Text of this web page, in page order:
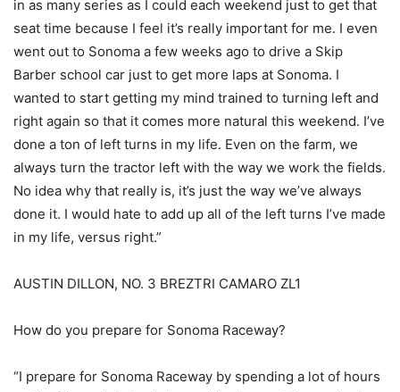
in as many series as I could each weekend just to get that
seat time because I feel it’s really important for me. I even
went out to Sonoma a few weeks ago to drive a Skip
Barber school car just to get more laps at Sonoma. I
wanted to start getting my mind trained to turning left and
right again so that it comes more natural this weekend. I’ve
done a ton of left turns in my life. Even on the farm, we
always turn the tractor left with the way we work the fields.
No idea why that really is, it’s just the way we’ve always
done it. I would hate to add up all of the left turns I’ve made
in my life, versus right.”
AUSTIN DILLON, NO. 3 BREZTRI CAMARO ZL1
How do you prepare for Sonoma Raceway?
“I prepare for Sonoma Raceway by spending a lot of hours